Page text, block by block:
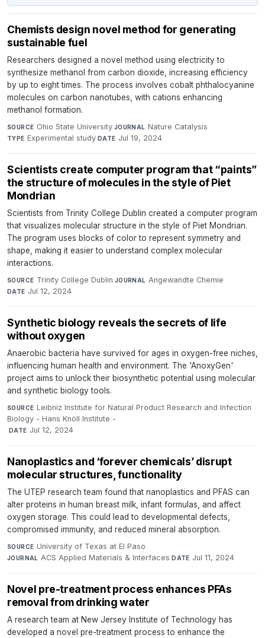
Chemists design novel method for generating
sustainable fuel
Researchers designed a novel method using electricity to
synthesize methanol from carbon dioxide, increasing efficiency
by up to eight times. The process involves cobalt phthalocyanine
molecules on carbon nanotubes, with cations enhancing
methanol formation.
SOURCE Ohio State University·JOURNAL Nature Catalysis·
TYPE Experimental study·DATE Jul 19, 2024
Scientists create computer program that “paints”
the structure of molecules in the style of Piet
Mondrian
Scientists from Trinity College Dublin created a computer program
that visualizes molecular structure in the style of Piet Mondrian.
The program uses blocks of color to represent symmetry and
shape, making it easier to understand complex molecular
interactions.
SOURCE Trinity College Dublin·JOURNAL Angewandte Chemie·
DATE Jul 12, 2024
Synthetic biology reveals the secrets of life
without oxygen
Anaerobic bacteria have survived for ages in oxygen-free niches,
influencing human health and environment. The 'AnoxyGen'
project aims to unlock their biosynthetic potential using molecular
and synthetic biology tools.
SOURCE Leibniz Institute for Natural Product Research and Infection
Biology - Hans Knöll Institute -
·DATE Jul 12, 2024
Nanoplastics and ‘forever chemicals’ disrupt
molecular structures, functionality
The UTEP research team found that nanoplastics and PFAS can
alter proteins in human breast milk, infant formulas, and affect
oxygen storage. This could lead to developmental defects,
compromised immunity, and reduced mineral absorption.
SOURCE University of Texas at El Paso·
JOURNAL ACS Applied Materials & Interfaces·DATE Jul 11, 2024
Novel pre-treatment process enhances PFAs
removal from drinking water
A research team at New Jersey Institute of Technology has
developed a novel pre-treatment process to enhance the